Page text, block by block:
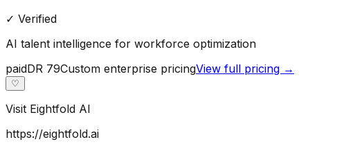
✓ Verified
AI talent intelligence for workforce optimization
paidDR 79Custom enterprise pricingView full pricing →
♡
Visit Eightfold AI
https://eightfold.ai